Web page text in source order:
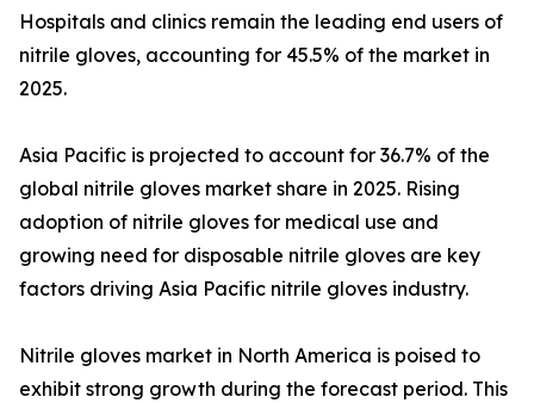
Hospitals and clinics remain the leading end users of
nitrile gloves, accounting for 45.5% of the market in
2025.
Asia Pacific is projected to account for 36.7% of the
global nitrile gloves market share in 2025. Rising
adoption of nitrile gloves for medical use and
growing need for disposable nitrile gloves are key
factors driving Asia Pacific nitrile gloves industry.
Nitrile gloves market in North America is poised to
exhibit strong growth during the forecast period. This